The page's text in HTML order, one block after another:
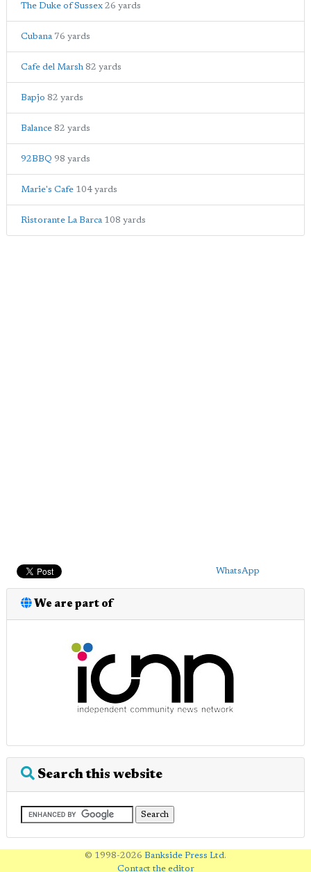
The Duke of Sussex 26 yards
Cubana 76 yards
Cafe del Marsh 82 yards
Bapjo 82 yards
Balance 82 yards
92BBQ 98 yards
Marie's Cafe 104 yards
Ristorante La Barca 108 yards
WhatsApp
We are part of
Search this website
© 1998-2026 Bankside Press Ltd.
Contact the editor